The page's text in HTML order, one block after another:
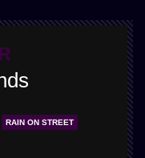
RAIN ON STREET